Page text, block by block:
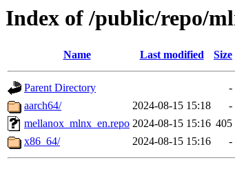
Index of /public/repo/
Name Last modified Size
Parent Directory
-
aarch64/
2024-08-15 15:18
-
mellanox_mlnx_en.repo 2024-08-15 15:16 405
x86_64/
2024-08-15 15:16 -